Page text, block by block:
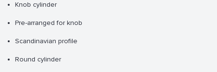
Knob cylinder
Pre-arranged for knob
Scandinavian profile
Round cylinder